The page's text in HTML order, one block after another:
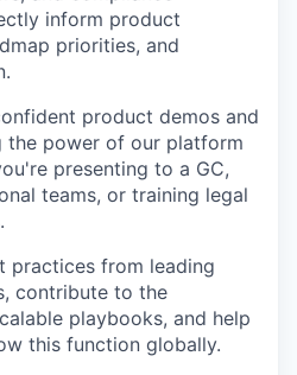
inform product
priorities, and
product demos and
the power of our platform
presenting to a GC,
teams, or training legal
practices from leading
contribute to the
playbooks, and help
this function globally.